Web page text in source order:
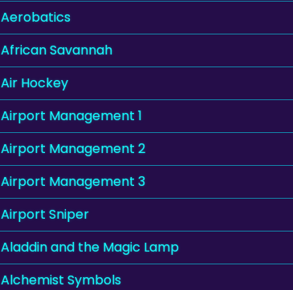
Aerobatics
African Savannah
Air Hockey
Airport Management 1
Airport Management 2
Airport Management 3
Airport Sniper
Aladdin and the Magic Lamp
Alchemist Symbols